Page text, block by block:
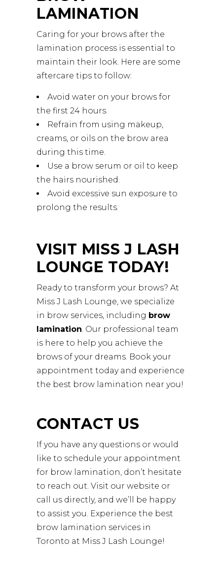
LAMINATION
Caring for your brows after the
lamination process is essential to
maintain their look. Here are some
aftercare tips to follow:
Avoid water on your brows for
the first 24 hours.
Refrain from using makeup,
creams, or oils on the brow area
during this time.
Use a brow serum or oil to keep
the hairs nourished.
Avoid excessive sun exposure to
prolong the results.
VISIT MISS J LASH
LOUNGE TODAY!
Ready to transform your brows? At
Miss J Lash Lounge, we specialize
in brow services, including brow
lamination. Our professional team
is here to help you achieve the
brows of your dreams. Book your
appointment today and experience
the best brow lamination near you!
CONTACT US
If you have any questions or would
like to schedule your appointment
for brow lamination, don’t hesitate
to reach out. Visit our website or
call us directly, and we’ll be happy
to assist you. Experience the best
brow lamination services in
Toronto at Miss J Lash Lounge!